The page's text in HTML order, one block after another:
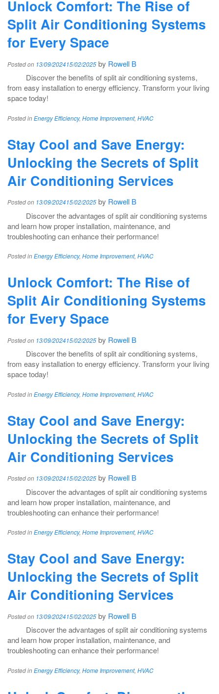
Unlock Comfort: The Rise of
Split Air Conditioning Systems
for Every Space
Posted on 13/09/202415/02/2025 by Rowell B
Discover the benefits of split air conditioning systems,
from easy installation to energy efficiency. Transform your living
space today!
Posted inEnergy Efficiency, Home Improvement, HVAC
Stay Cool and Save Energy:
Unlocking the Secrets of Split
Air Conditioning Services
Posted on 13/09/202415/02/2025 by Rowell B
Discover the advantages of split air conditioning systems
and learn how proper installation, maintenance, and
troubleshooting can enhance their performance!
Posted inEnergy Efficiency, Home Improvement, HVAC
Unlock Comfort: The Rise of
Split Air Conditioning Systems
for Every Space
Posted on 13/09/202415/02/2025 by Rowell B
Discover the benefits of split air conditioning systems,
from easy installation to energy efficiency. Transform your living
space today!
Posted inEnergy Efficiency, Home Improvement, HVAC
Stay Cool and Save Energy:
Unlocking the Secrets of Split
Air Conditioning Services
Posted on 13/09/202415/02/2025 by Rowell B
Discover the advantages of split air conditioning systems
and learn how proper installation, maintenance, and
troubleshooting can enhance their performance!
Posted inEnergy Efficiency, Home Improvement, HVAC
Stay Cool and Save Energy:
Unlocking the Secrets of Split
Air Conditioning Services
Posted on 13/09/202415/02/2025 by Rowell B
Discover the advantages of split air conditioning systems
and learn how proper installation, maintenance, and
troubleshooting can enhance their performance!
Posted inEnergy Efficiency, Home Improvement, HVAC